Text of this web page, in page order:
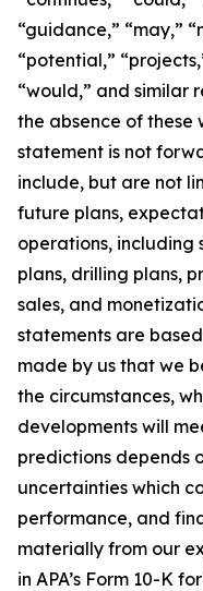
“guidance,” “may,”
“potential,”
“would,” and similar
the absence of these
statement is not
include, but are not
future plans,
operations,
plans, drilling plans,
sales, and
statements are
made by us that we
the circumstances,
developments will
predictions depends
uncertainties which
performance, and
materially from our
in APA’s Form 10-K